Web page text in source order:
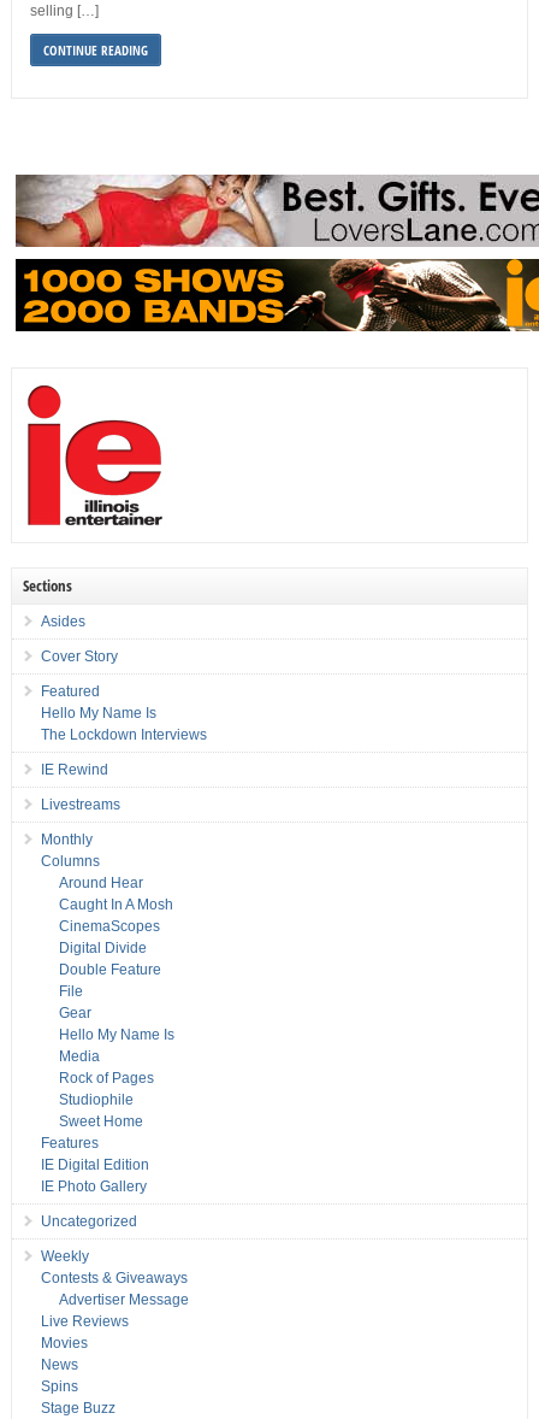
selling […]
CONTINUE READING
Sections
Asides
Cover Story
Featured
Hello My Name Is
The Lockdown Interviews
IE Rewind
Livestreams
Monthly
Columns
Around Hear
Caught In A Mosh
CinemaScopes
Digital Divide
Double Feature
File
Gear
Hello My Name Is
Media
Rock of Pages
Studiophile
Sweet Home
Features
IE Digital Edition
IE Photo Gallery
Uncategorized
Weekly
Contests & Giveaways
Advertiser Message
Live Reviews
Movies
News
Spins
Stage Buzz